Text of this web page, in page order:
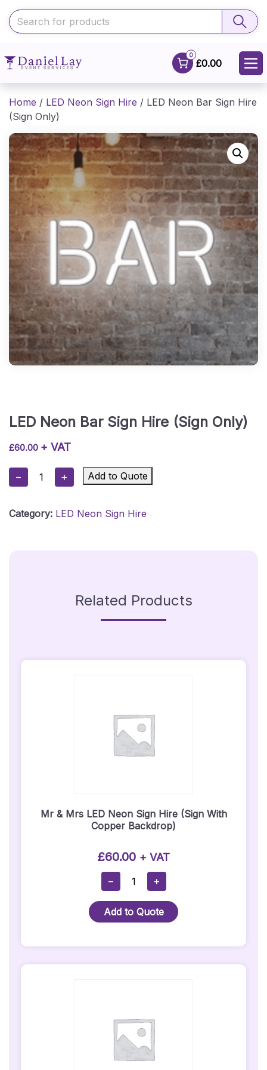
0
£0.00
Home / LED Neon Sign Hire / LED Neon Bar Sign Hire
(Sign Only)
LED Neon Bar Sign Hire (Sign Only)
£60.00 + VAT
−
LED
Neon
Sign
+ Add to Quote
Category: LED Neon Sign Hire
Related Products
Mr & Mrs LED Neon Sign Hire (Sign With
Copper Backdrop)
£60.00 + VAT
−
Mr
Mrs
LED
Sign
Hire
Backdrop)
Quantity
+
Add to Quote